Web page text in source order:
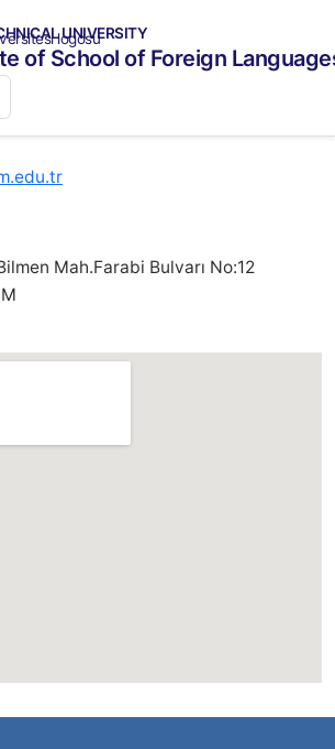
UNIVERSITY
of School of Foreign
Mah.Farabi Bulvarı No:12